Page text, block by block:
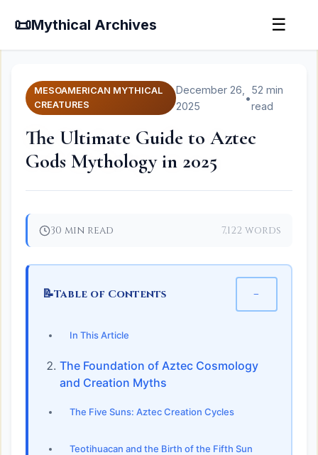
📜Mythical Archives ☰
MESOAMERICAN MYTHICAL
CREATURES
December 26,
2025
•
52 min
read
The Ultimate Guide to Aztec
Gods Mythology in 2025
30 min read 7,122 words
📝Table of Contents −
In This Article
The Foundation of Aztec Cosmology
and Creation Myths
The Five Suns: Aztec Creation Cycles
Teotihuacan and the Birth of the Fifth Sun